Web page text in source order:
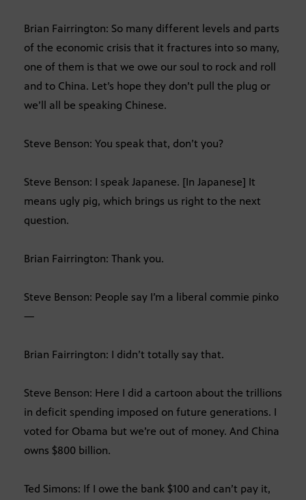
Brian Fairrington: So many different levels and parts
of the economic crisis that it fractures into so many,
one of them is that we owe our soul to rock and roll
and to China. Let’s hope they don’t pull the plug or
we’ll all be speaking Chinese.
Steve Benson: You speak that, don’t you?
Steve Benson: I speak Japanese. [In Japanese] It
means ugly pig, which brings us right to the next
question.
Brian Fairrington: Thank you.
Steve Benson: People say I’m a liberal commie pinko
—
Brian Fairrington: I didn’t totally say that.
Steve Benson: Here I did a cartoon about the trillions
in deficit spending imposed on future generations. I
voted for Obama but we’re out of money. And China
owns $800 billion.
Ted Simons: If I owe the bank $100 and can’t pay it,